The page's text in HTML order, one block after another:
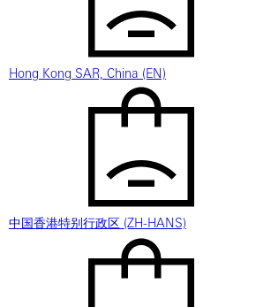
Hong Kong SAR, China (EN)
中国香港特别行政区 (ZH-HANS)